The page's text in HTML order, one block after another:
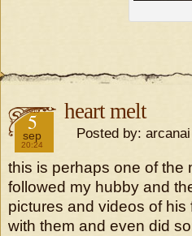
2016
5
sep
20:24
heart melt
Posted by:
this is perhaps one of
followed my hubby and
pictures and videos of
with them and even did